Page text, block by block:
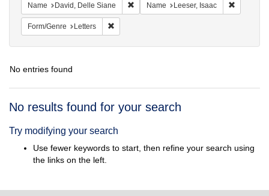
Name David, Delle Siane Remove constraint Name: David, Delle
Name Leeser, Isaac
Form/Genre Letters
No entries found
Search
No results found for your search
Try modifying your search
Use fewer keywords to start, then refine your search using
the links on the left.